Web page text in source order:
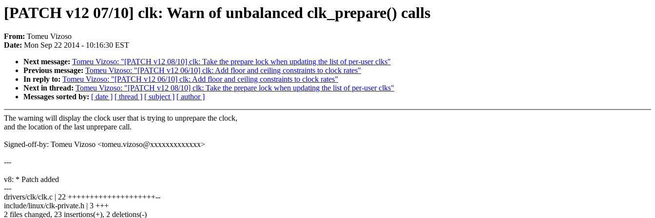
[PATCH v12 07/10] clk: Warn of unbalanced clk_prepare() calls
From: Tomeu Vizoso
Date: Mon Sep 22 2014 - 10:16:30 EST
Next message: Tomeu Vizoso: "[PATCH v12 08/10] clk: Take the prepare lock when updating the list of per-user clks"
Previous message: Tomeu Vizoso: "[PATCH v12 06/10] clk: Add floor and ceiling constraints to clock rates"
In reply to: Tomeu Vizoso: "[PATCH v12 06/10] clk: Add floor and ceiling constraints to clock rates"
Next in thread: Tomeu Vizoso: "[PATCH v12 08/10] clk: Take the prepare lock when updating the list of per-user clks"
Messages sorted by: [ date ] [ thread ] [ subject ] [ author ]
The warning will display the clock user that is trying to unprepare the clock,
and the location of the last unprepare call.
Signed-off-by: Tomeu Vizoso <tomeu.vizoso@xxxxxxxxxxxxx>
---
v8: * Patch added
---
drivers/clk/clk.c | 22 ++++++++++++++++++++--
include/linux/clk-private.h | 3 +++
2 files changed, 23 insertions(+), 2 deletions(-)